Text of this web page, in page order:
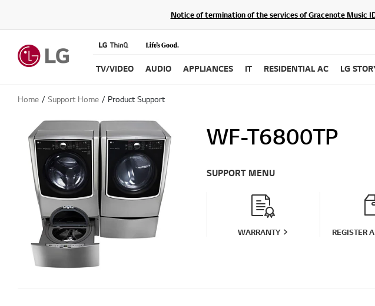
Notice of termination of the services of Gracenote Music
TV/VIDEO AUDIO APPLIANCES IT RESIDENTIAL AC LG
Home Support Home Product Support
WF-T6800TP
SUPPORT MENU
WARRANTY REGISTER